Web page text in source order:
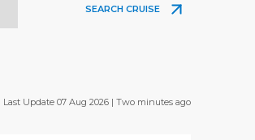
SEARCH CRUISE
Last Update 07 Aug 2026 | Two minutes ago